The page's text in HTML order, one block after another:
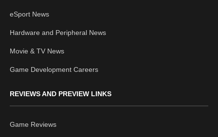
eSport News
Hardware and Peripheral News
Movie & TV News
Game Development Careers
REVIEWS AND PREVIEW LINKS
Game Reviews